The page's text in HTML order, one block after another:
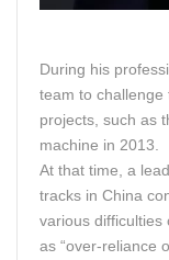
During his
team to challenge
projects, such as
machine in 2013.
At that time, a
tracks in China
various difficulties
as “over-reliance